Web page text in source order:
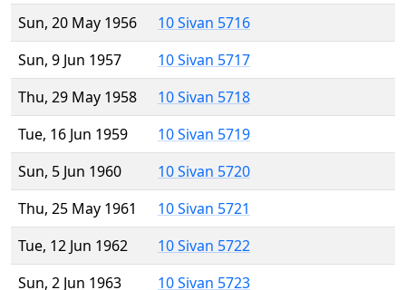
Sun, 20 May 1956
10 Sivan 5716
Sun, 9 Jun 1957
10 Sivan 5717
Thu, 29 May 1958
10 Sivan 5718
Tue, 16 Jun 1959
10 Sivan 5719
Sun, 5 Jun 1960
10 Sivan 5720
Thu, 25 May 1961
10 Sivan 5721
Tue, 12 Jun 1962
10 Sivan 5722
Sun, 2 Jun 1963
10 Sivan 5723